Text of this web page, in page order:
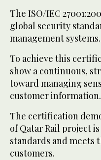
The ISO/IEC
global security
management systems.
To achieve this
show a continuous,
toward managing
customer information.
The certification
of Qatar Rail project
standards and meets
customers.